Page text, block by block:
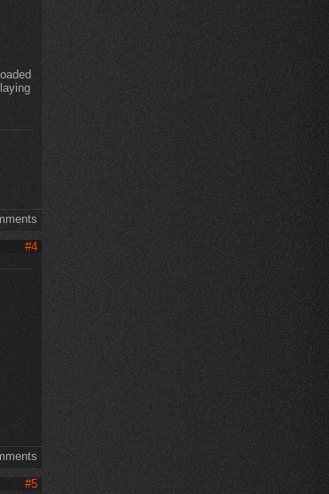
#4
#5